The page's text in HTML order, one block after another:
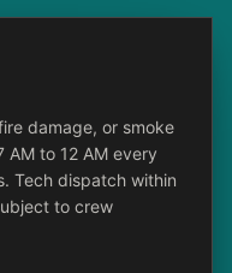
damage, or smoke
AM to 12 AM every
Tech dispatch within
to crew